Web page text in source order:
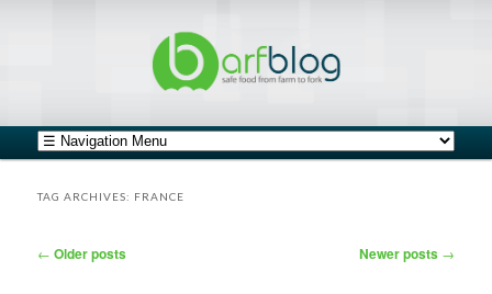
Main menu
Skip to primary content
Skip to secondary content
TAG ARCHIVES: FRANCE
Post navigation
← Older posts Newer posts →